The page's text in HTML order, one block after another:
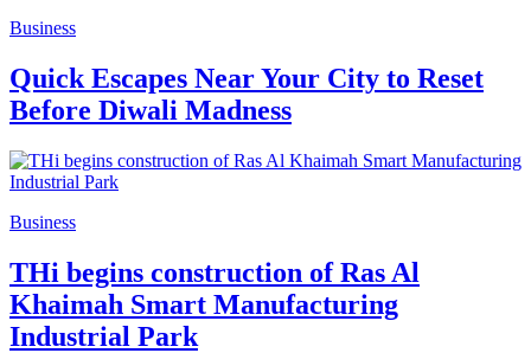
Business
Quick Escapes Near Your City to Reset
Before Diwali Madness
Business
THi begins construction of Ras Al
Khaimah Smart Manufacturing
Industrial Park